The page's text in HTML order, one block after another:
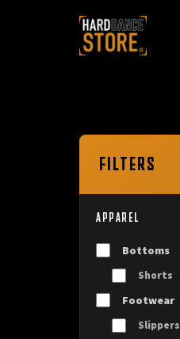
FILTERS
APPAREL
Bottoms
Shorts
Footwear
Slippers